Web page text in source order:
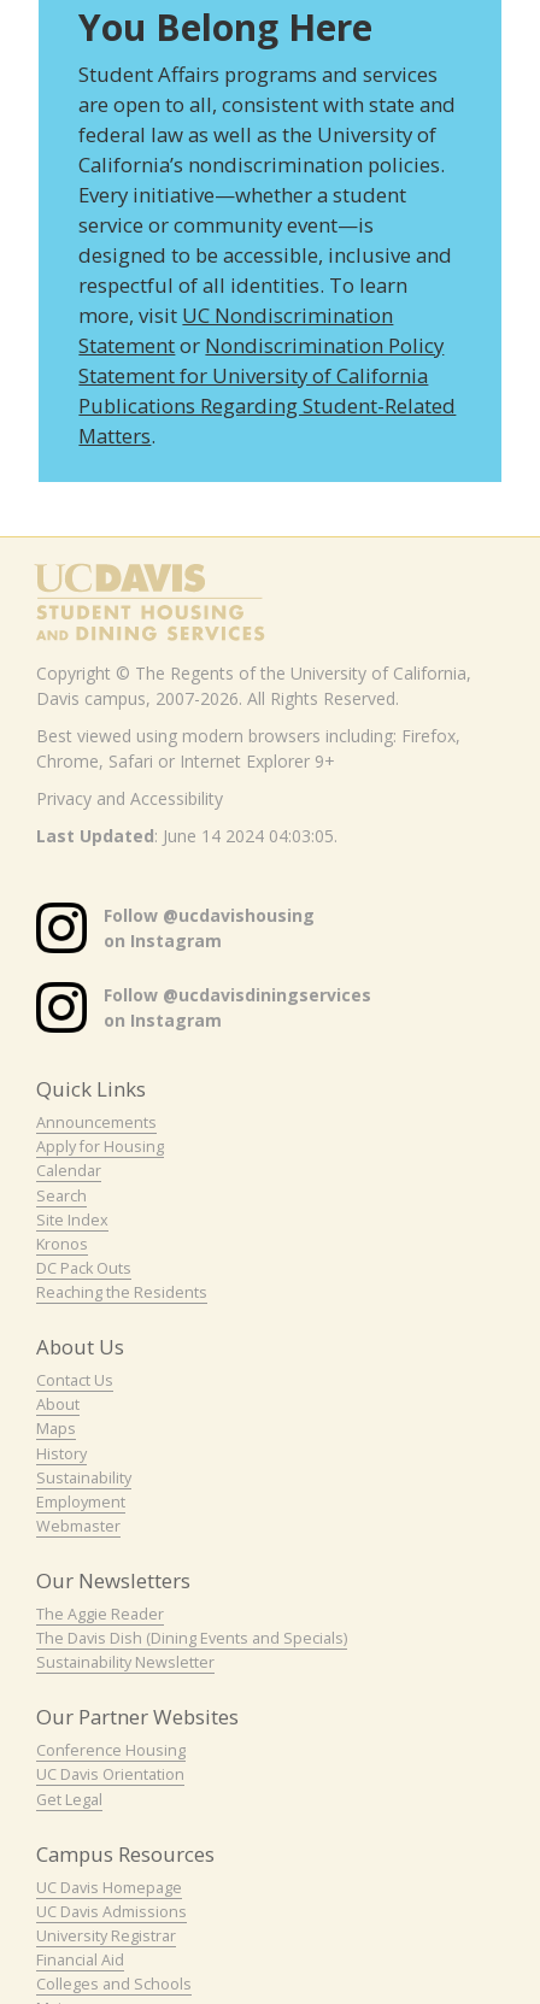
You Belong Here
Student Affairs programs and services
are open to all, consistent with state and
federal law as well as the University of
California’s nondiscrimination policies.
Every initiative—whether a student
service or community event—is
designed to be accessible, inclusive and
respectful of all identities. To learn
more, visit UC Nondiscrimination
Statementor Nondiscrimination Policy
Statement for University of California
Publications Regarding Student-Related
Matters.
Copyright © The Regents of the University of California,
Davis campus, 2007-2026. All Rights Reserved.
Best viewed using modern browsers including: Firefox,
Chrome, Safari or Internet Explorer 9+
Privacy and Accessibility
Last Updated: June 14 2024 04:03:05.
Follow @ucdavishousing
on Instagram
Follow @ucdavisdiningservices
on Instagram
Quick Links
Announcements
Apply for Housing
Calendar
Search
Site Index
Kronos
DC Pack Outs
Reaching the Residents
About Us
Contact Us
About
Maps
History
Sustainability
Employment
Webmaster
Our Newsletters
The Aggie Reader
The Davis Dish (Dining Events and Specials)
Sustainability Newsletter
Our Partner Websites
Conference Housing
UC Davis Orientation
Get Legal
Campus Resources
UC Davis Homepage
UC Davis Admissions
University Registrar
Financial Aid
Colleges and Schools